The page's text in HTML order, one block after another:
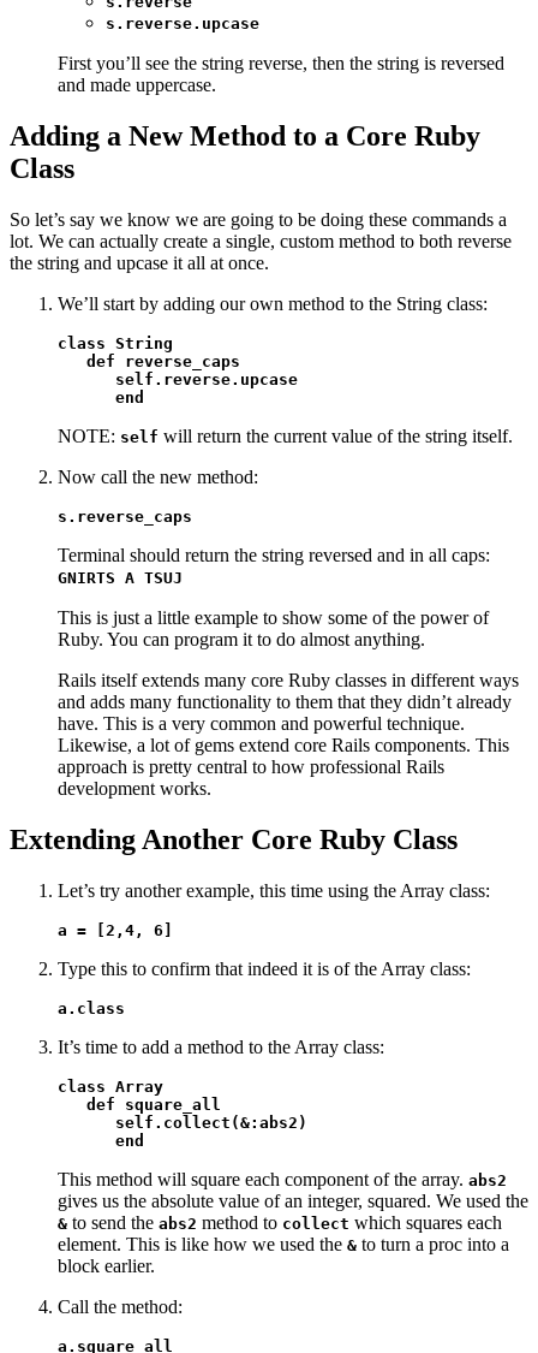
s.reverse.upcase
First you’ll see the string reverse, then the string is reversed
and made uppercase.
Adding a New Method to a Core Ruby
Class
So let’s say we know we are going to be doing these commands a
lot. We can actually create a single, custom method to both reverse
the string and upcase it all at once.
We’ll start by adding our own method to the String class:
class String
   def reverse_caps
      self.reverse.upcase
      end
NOTE: self will return the current value of the string itself.
Now call the new method:
s.reverse_caps
Terminal should return the string reversed and in all caps:
GNIRTS A TSUJ
This is just a little example to show some of the power of
Ruby. You can program it to do almost anything.
Rails itself extends many core Ruby classes in different ways
and adds many functionality to them that they didn’t already
have. This is a very common and powerful technique.
Likewise, a lot of gems extend core Rails components. This
approach is pretty central to how professional Rails
development works.
Extending Another Core Ruby Class
Let’s try another example, this time using the Array class:
a = [2,4, 6]
Type this to confirm that indeed it is of the Array class:
a.class
It’s time to add a method to the Array class:
class Array
   def square_all
      self.collect(&:abs2)
      end
This method will square each component of the array. abs2
gives us the absolute value of an integer, squared. We used the
& to send the abs2 method to collect which squares each
element. This is like how we used the & to turn a proc into a
block earlier.
Call the method:
a.square_all